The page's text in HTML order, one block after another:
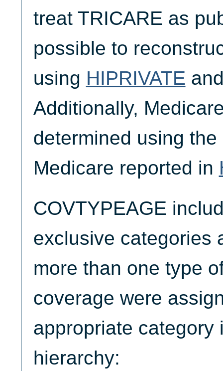
treat TRICARE as
possible to
using HIPRIVATE
Additionally,
determined using
Medicare reported in
COVTYPEAGE
exclusive categories
more than one type
coverage were
appropriate category
hierarchy: